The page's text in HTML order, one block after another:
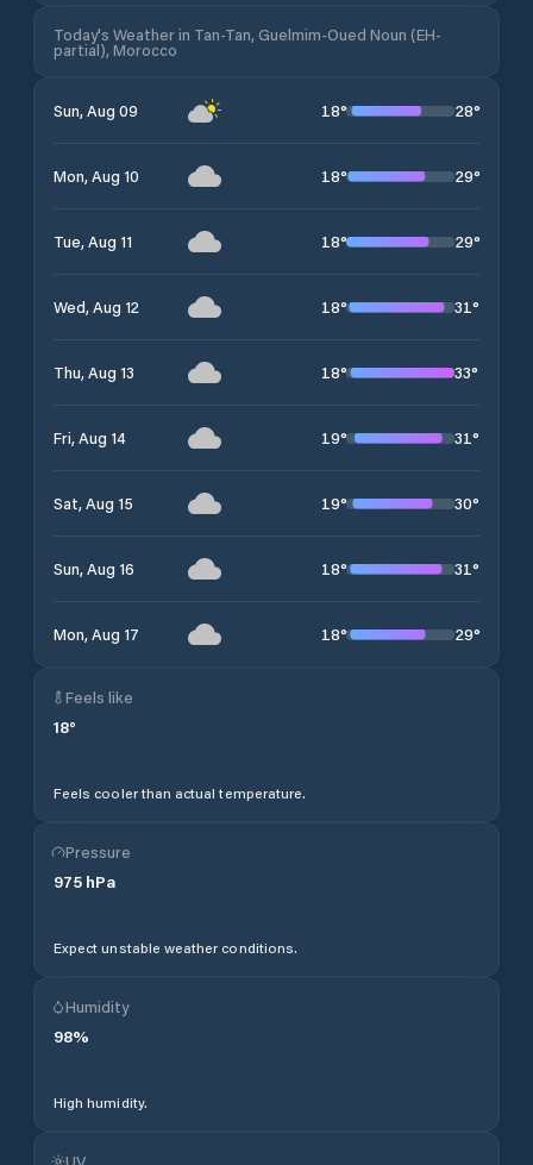
Today's Weather in Tan-Tan, Guelmim-Oued Noun (EH-
partial), Morocco
Sun, Aug 09 18° 28°
Mon, Aug 10 18° 29°
Tue, Aug 11 18° 29°
Wed, Aug 12 18° 31°
Thu, Aug 13 18° 33°
Fri, Aug 14 19° 31°
Sat, Aug 15 19° 30°
Sun, Aug 16 18° 31°
Mon, Aug 17 18° 29°
Feels like
18°
Feels cooler than actual temperature.
Pressure
975 hPa
Expect unstable weather conditions.
Humidity
98%
High humidity.
UV